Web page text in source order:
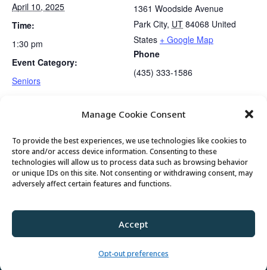
Manage Cookie Consent
To provide the best experiences, we use technologies like cookies to
store and/or access device information. Consenting to these
technologies will allow us to process data such as browsing behavior
or unique IDs on this site. Not consenting or withdrawing consent, may
adversely affect certain features and functions.
Accept
Opt-out preferences
April 10, 2025
Time:
1:30 pm
Event Category:
Seniors
1361 Woodside Avenue
Park City, UT 84068 United
States + Google Map
Phone
(435) 333-1586
Gentle Exercise
© 2026 Park City Senior Center, All rights
Cookie Policy